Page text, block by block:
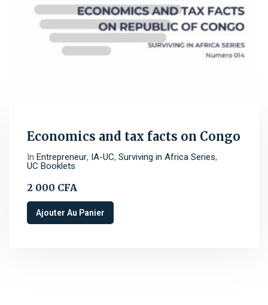
Economics and tax facts on Congo
In Entrepreneur, IA-UC, Surviving in Africa Series,
UC Booklets
2 000 CFA
Ajouter Au Panier